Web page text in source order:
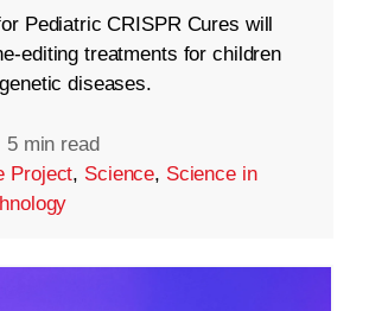
Pediatric CRISPR Cures will
editing treatments for children
diseases.
5 min read
Project, Science, Science in